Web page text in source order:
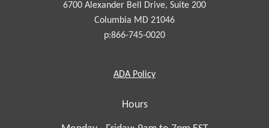
6700 Alexander Bell Drive, Suite 200
Columbia MD 21046
p:866-745-0020
Americans
Disabilities
ADA Policy
Hours